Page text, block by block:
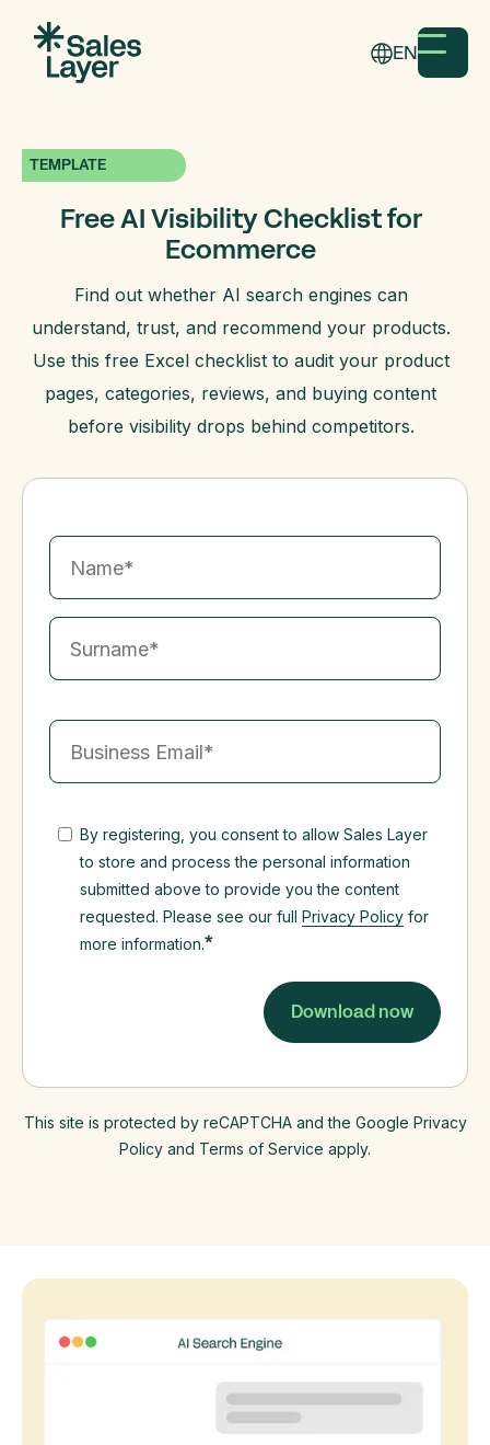
EN
TEMPLATE
Free AI Visibility Checklist for
Ecommerce
Find out whether AI search engines can
understand, trust, and recommend your products.
Use this free Excel checklist to audit your product
pages, categories, reviews, and buying content
before visibility drops behind competitors.
By registering, you consent to allow Sales Layer
to store and process the personal information
submitted above to provide you the content
requested. Please see our full Privacy Policy for
more information.*
This site is protected by reCAPTCHA and the Google Privacy
Policy and Terms of Service apply.